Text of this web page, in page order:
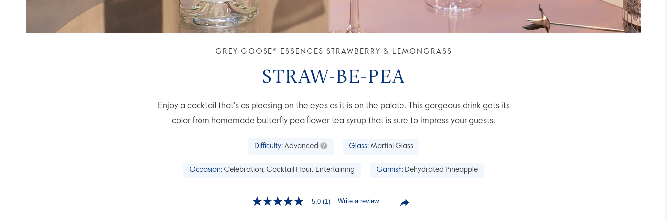
GREY GOOSE® ESSENCES STRAWBERRY & LEMONGRASS
STRAW-BE-PEA
Enjoy a cocktail that's as pleasing on the eyes as it is on the palate. This gorgeous drink gets its
color from homemade butterfly pea flower tea syrup that is sure to impress your guests.
5.0
5.0 (1) Write a review
Difficulty: Advanced Glass: Martini Glass
Occasion: Celebration, Cocktail Hour, Entertaining Garnish: Dehydrated Pineapple